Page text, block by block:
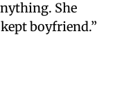
She
boyfriend.”